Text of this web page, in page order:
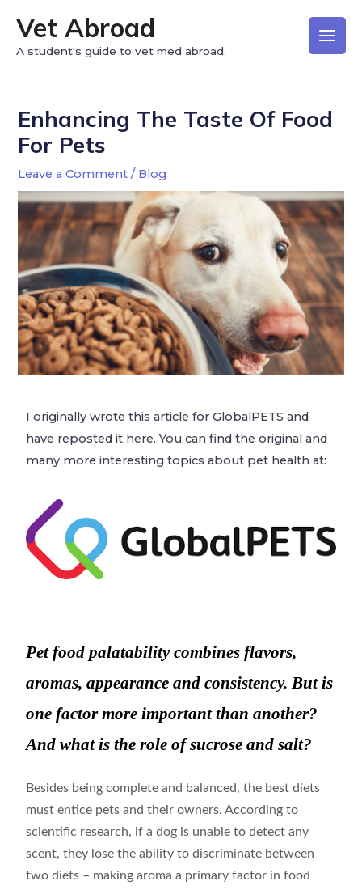
Vet Abroad
A student's guide to vet med abroad.
Enhancing The Taste Of Food
For Pets
Leave a Comment / Blog
I originally wrote this article for GlobalPETS and
have reposted it here. You can find the original and
many more interesting topics about pet health at:
Pet food palatability combines flavors,
aromas, appearance and consistency.But is
one factor more important than another?
And what is the role of sucrose and salt?
Besides being complete and balanced, the best diets
must entice pets and their owners. According to
scientific research, if a dog is unable to detect any
scent, they lose the ability to discriminate between
two diets – making aroma a primary factor in food